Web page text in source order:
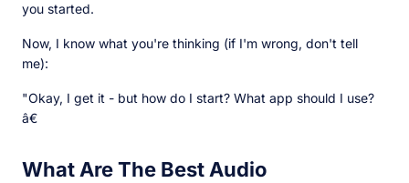
you started.
Now, I know what you're thinking (if I'm wrong, don't tell
me):
"Okay, I get it - but how do I start? What app should I use?
â€
What Are The Best Audio